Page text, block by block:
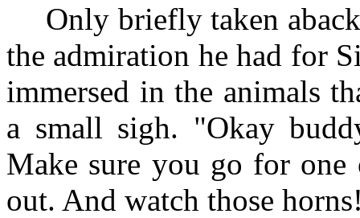
Only briefly taken
the admiration he had for
immersed in the animals
a small sigh. "Okay
Make sure you go for
out. And watch those